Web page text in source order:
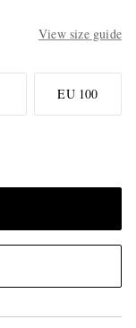
View size guide
EU 100